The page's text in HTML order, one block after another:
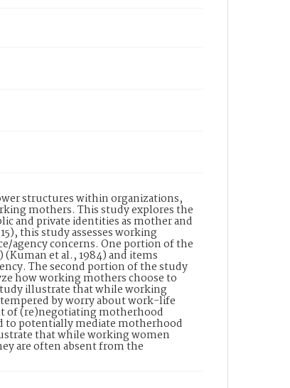
structures within organizations,
mothers. This study explores the
and private identities as mother and
this study assesses working
agency concerns. One portion of the
et al., 1984) and items
The second portion of the study
how working mothers choose to
illustrate that while working
by worry about work-life
of (re)negotiating motherhood
to potentially mediate motherhood
that while working women
are often absent from the